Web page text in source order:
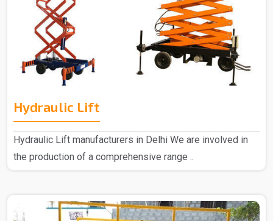
Hydraulic Lift
Hydraulic Lift manufacturers in Delhi We are involved in
the production of a comprehensive range ..